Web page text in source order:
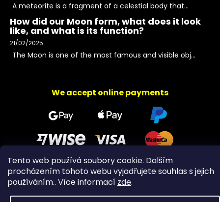
Tento web používá soubory cookie. Dalším
procházením tohoto webu vyjadřujete souhlas s jejich
používáním.. Více informací zde.
A meteorite is a fragment of a celestial body that...
How did our Moon form, what does it look
like, and what is its function?
21/02/2025
The Moon is one of the most famous and visible obj...
We accept online payments
Copyright 2026PeltramMinerals . All rights reserved.